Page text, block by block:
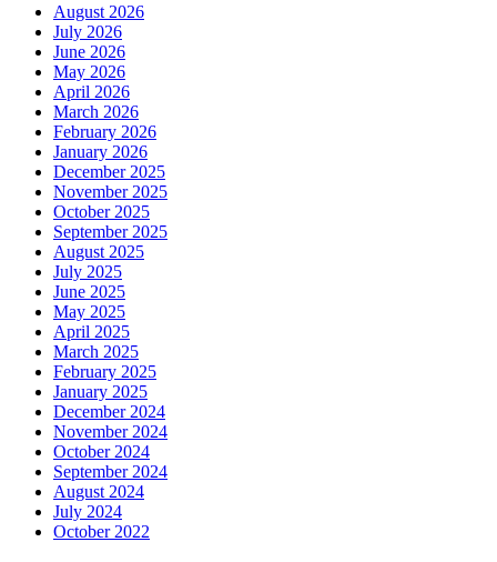
August 2026
July 2026
June 2026
May 2026
April 2026
March 2026
February 2026
January 2026
December 2025
November 2025
October 2025
September 2025
August 2025
July 2025
June 2025
May 2025
April 2025
March 2025
February 2025
January 2025
December 2024
November 2024
October 2024
September 2024
August 2024
July 2024
October 2022